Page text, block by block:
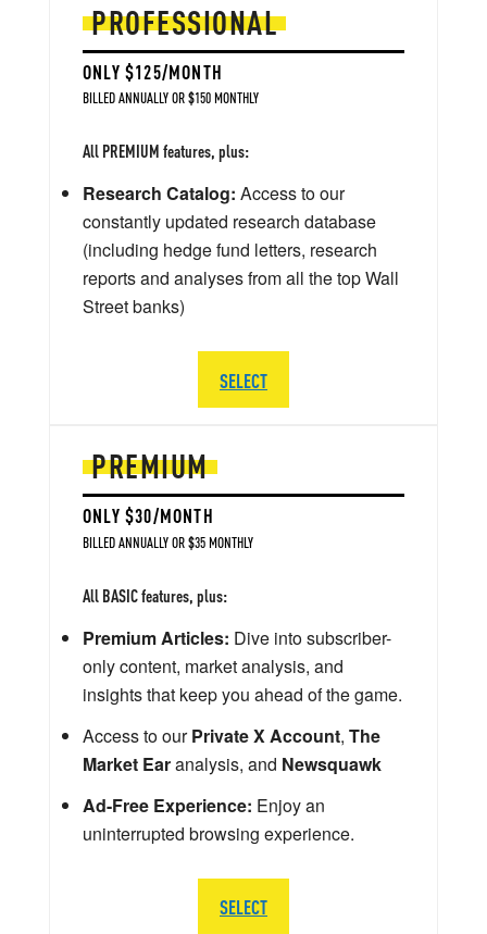
PREMIUM
ONLY $30/MONTH
BILLED ANNUALLY OR $35 MONTHLY
All BASIC features, plus:
Premium Articles: Dive into subscriber-
only content, market analysis, and
insights that keep you ahead of the game.
Access to ourPrivate X Account, The
Market Earanalysis, and Newsquawk
Ad-Free Experience: Enjoy an
uninterrupted browsing experience.
SELECT
PROFESSIONAL
ONLY $125/MONTH
BILLED ANNUALLY OR $150 MONTHLY
All PREMIUM features, plus:
Research Catalog: Access to our
constantly updated research database
(including hedge fund letters, research
reports and analyses from all the top Wall
Street banks)
SELECT